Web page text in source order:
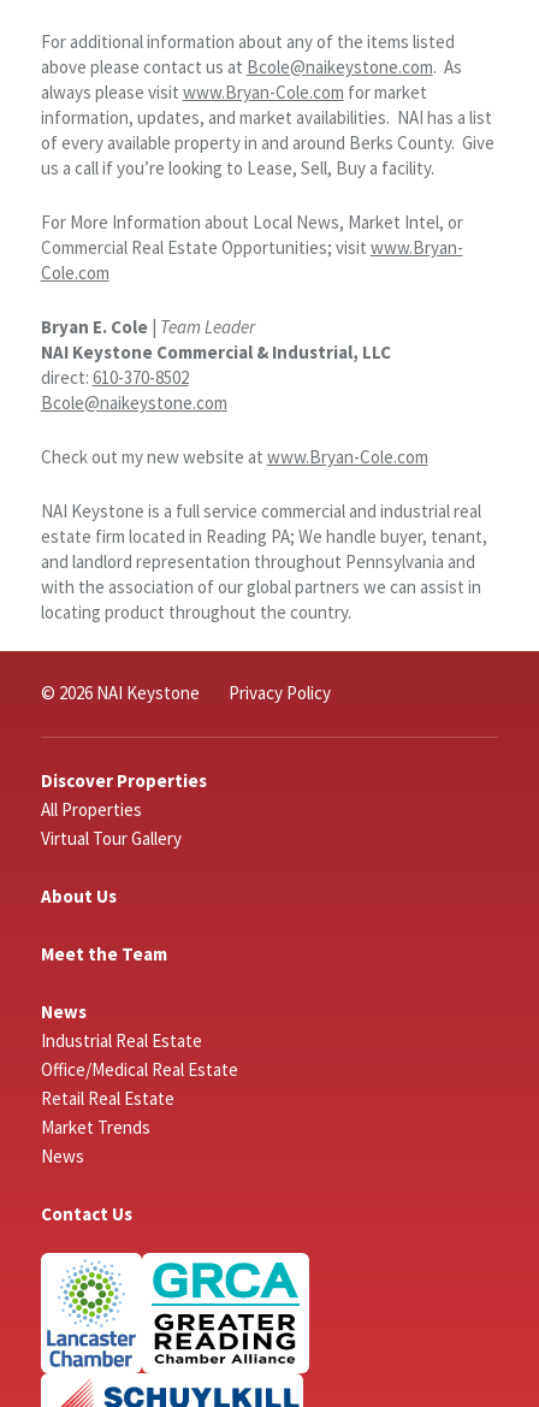
For additional information about any of the items listed
above please contact us at Bcole@naikeystone.com. As
always please visit www.Bryan-Cole.com for market
information, updates, and market availabilities. NAI has a list
of every available property in and around Berks County. Give
us a call if you’re looking to Lease, Sell, Buy a facility.
For More Information about Local News, Market Intel, or
Commercial Real Estate Opportunities; visit www.Bryan-
Cole.com
Bryan E. Cole| Team Leader
NAI Keystone Commercial & Industrial, LLC
direct: 610-370-8502
Bcole@naikeystone.com
Check out my new website at www.Bryan-Cole.com
NAI Keystone is a full service commercial and industrial real
estate firm located in Reading PA; We handle buyer, tenant,
and landlord representation throughout Pennsylvania and
with the association of our global partners we can assist in
locating product throughout the country.
© 2026 NAI Keystone Privacy Policy
Discover Properties
All Properties
Virtual Tour Gallery
About Us
Meet the Team
News
Industrial Real Estate
Office/Medical Real Estate
Retail Real Estate
Market Trends
News
Contact Us